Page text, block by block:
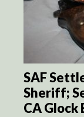
SAF
Sheriff;
CA Glock